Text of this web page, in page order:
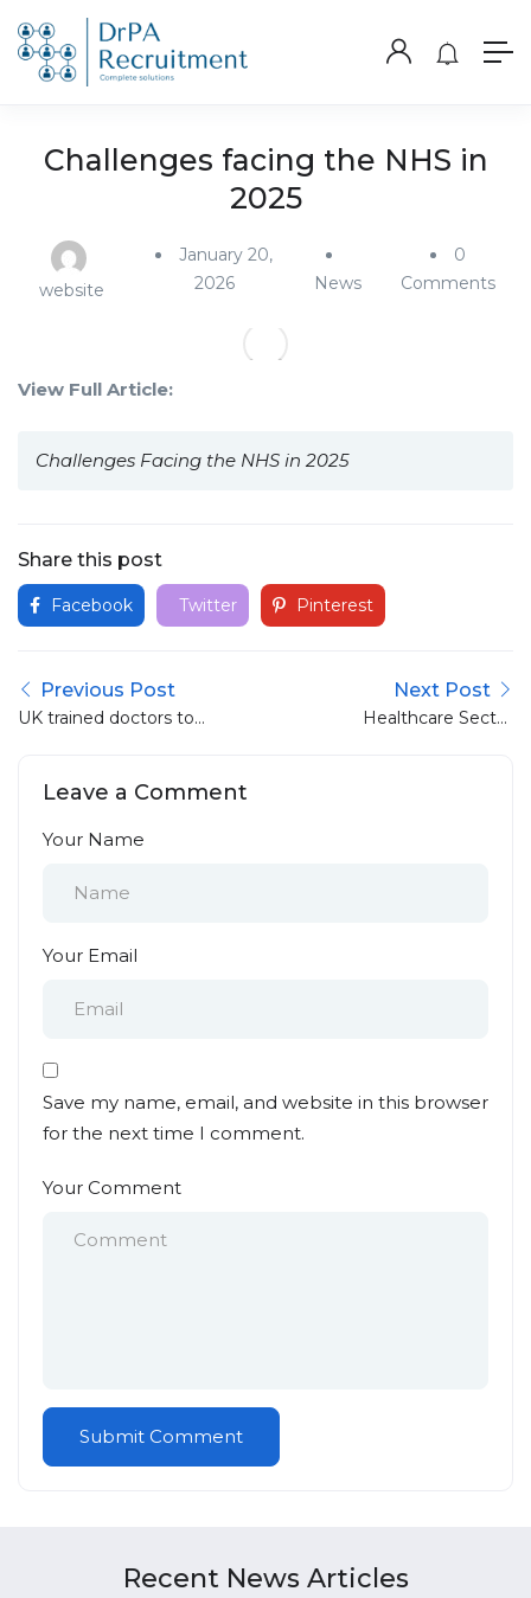
Challenges facing the NHS in
2025
website
January 20,
2026
News
0
Comments
View Full Article:
Challenges Facing the NHS in 2025
Share this post
Facebook Twitter Pinterest
Previous Post
UK trained doctors to
Next Post
Healthcare Sector
Leave a Comment
Your Name
Your Email
Save my name, email, and website in this browser
for the next time I comment.
Your Comment
Recent News Articles